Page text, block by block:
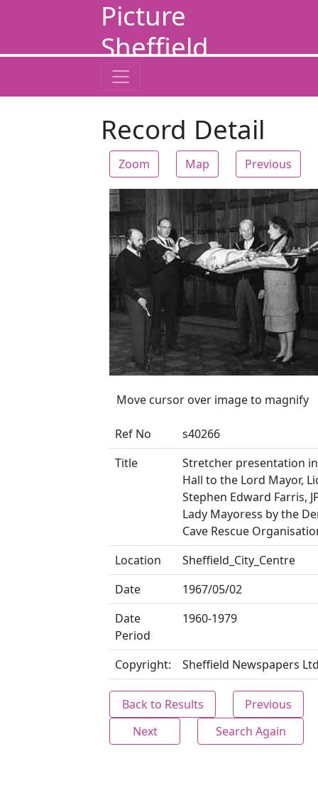
Picture
Sheffield
Record Detail
Zoom Map Previous
Zoom
Move cursor over image to magnify
Ref No
s40266
Title
Stretcher presentation
Hall to the Lord Mayor,
Stephen Edward Farris,
Lady Mayoress by the
Cave Rescue
Location
Sheffield_City_Centre
Date
1967/05/02
Date
Period
1960-1979
Copyright: Sheffield Newspapers
Back to Results
Previous
Next
Search Again